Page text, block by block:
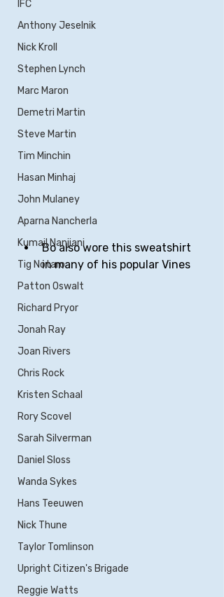
IFC
Anthony Jeselnik
Nick Kroll
Stephen Lynch
Marc Maron
Demetri Martin
Steve Martin
Tim Minchin
Hasan Minhaj
John Mulaney
Aparna Nancherla
Kumail Nanjiani
Tig Notaro
Patton Oswalt
Richard Pryor
Jonah Ray
Joan Rivers
Chris Rock
Kristen Schaal
Rory Scovel
Sarah Silverman
Daniel Sloss
Wanda Sykes
Hans Teeuwen
Nick Thune
Taylor Tomlinson
Upright Citizen's Brigade
Reggie Watts
Bo also wore this sweatshirt
in many of his popular Vines